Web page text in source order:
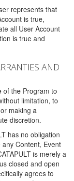
represents that
is true,
all User Account
is true and
AND
of the Program to
limitation, to
making a
discretion.
has no obligation
Content, Event
is merely a
closed and open
agrees to